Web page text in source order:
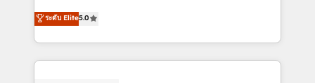
Website design Let’s turn your CRM into your growth
engine!
Marketing with our exclusive methodologies:
BOOMS and BOOST. Together, they form a powerful
combination that has driven success for over 800
businesses worldwide. As Elite HubSpot Partners, we
ระดับ Elite5.0